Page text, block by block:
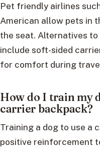
Pet friendly airlines
American allow pets in
the seat. Alternatives
include soft-sided
for comfort during
How do I train my
carrier backpack?
Training a dog to use a
positive reinforcement